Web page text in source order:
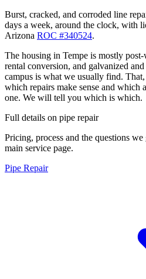
Burst, cracked, and corroded line
days a week, around the clock, with
Arizona ROC #340524.
The housing in Tempe is mostly
rental conversion, and galvanized
campus is what we usually find.
which repairs make sense and which
one. We will tell you which is which.
Full details on pipe repair
Pricing, process and the questions
main service page.
Pipe Repair